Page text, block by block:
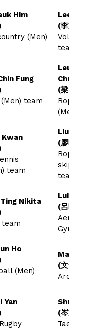
Him
(Men)
Lee
(李文焯)
team
Fung
(Men) team
Leung
Chun
(梁昌俊)
Rope-
(Men)
Kwan
team
Liu Hiu
(廖曉彤)
Rope-
skipping
team
Nikita
team
Lui Hiu
(呂曉霖)
Aerobic
Ho
(Men)
Man
(文金星)
Yan
Shum
(岑施哲)